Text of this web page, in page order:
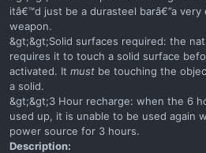
itâ€™d just be a durasteel barâ€”a
weapon.
&gt;&gt;Solid surfaces required: the
requires it to touch a solid surface
activated. It must be touching the
a solid.
&gt;&gt;3 Hour recharge: when the 6
used up, it is unable to be used again
power source for 3 hours.
Description: